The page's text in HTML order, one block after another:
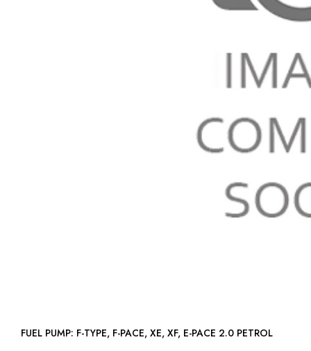
FUEL PUMP: F-TYPE, F-PACE, XE, XF, E-PACE 2.0 PETROL